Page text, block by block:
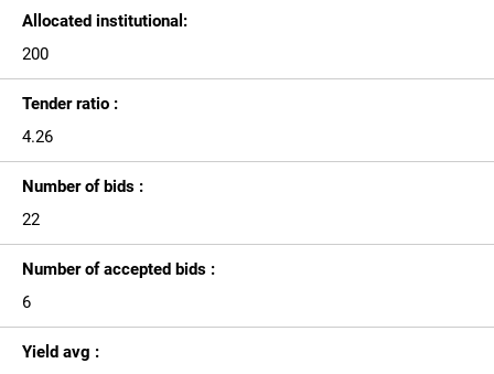
Allocated institutional:
200
Tender ratio :
4.26
Number of bids :
22
Number of accepted bids :
6
Yield avg :